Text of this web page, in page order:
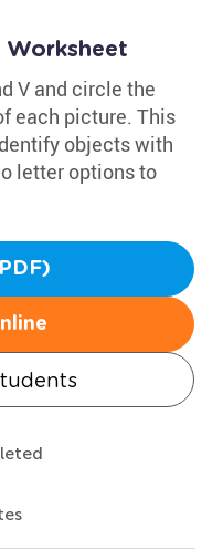
Worksheet
V and circle the
each picture. This
objects with
letter options to